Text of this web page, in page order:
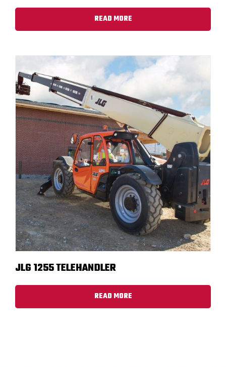
READ MORE
JLG 1255 TELEHANDLER
READ MORE